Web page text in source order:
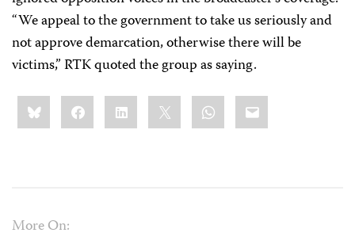
“We appeal to the government to take us seriously and
not approve demarcation, otherwise there will be
victims,” RTK quoted the group as saying.
Share
this:BlueskyFacebookLinkedIn WhatsApp
Email
More On: